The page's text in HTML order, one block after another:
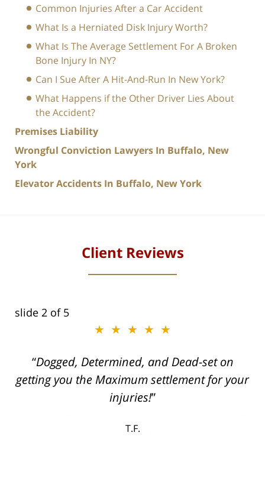
Common Injuries After a Car Accident
What Is a Herniated Disk Injury Worth?
What Is The Average Settlement For A Broken
Bone Injury In NY?
Can I Sue After A Hit-And-Run In New York?
What Happens if the Other Driver Lies About
the Accident?
Premises Liability
Wrongful Conviction Lawyers In Buffalo, New
York
Elevator Accidents In Buffalo, New York
Client Reviews
slide 2 of 5
★★★★★
Dogged, Determined, and Dead-set on
getting you the Maximum settlement for your
injuries!
T.F.